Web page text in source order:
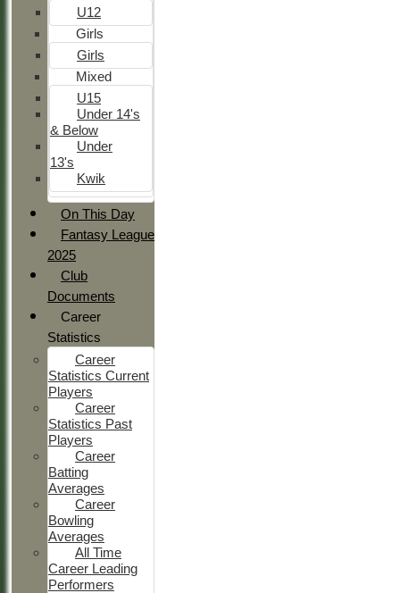
U12
Girls
Girls
Mixed
U15
Under 14's
& Below
Under
13's
Kwik
On This Day
Fantasy League
2025
Club
Documents
Career
Statistics
Career
Statistics Current
Players
Career
Statistics Past
Players
Career
Batting
Averages
Career
Bowling
Averages
All Time
Career Leading
Performers